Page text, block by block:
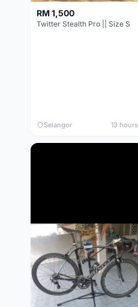
RM 1,500
Twitter Stealth Pro || Size S
Selangor 13 hours